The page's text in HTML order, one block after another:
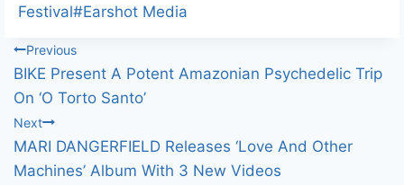
Tags:
Festival#Earshot Media
Post
navigation
Previous
BIKE Present A Potent Amazonian Psychedelic Trip
On ‘O Torto Santo’
Next
MARI DANGERFIELD Releases ‘Love And Other
Machines’ Album With 3 New Videos